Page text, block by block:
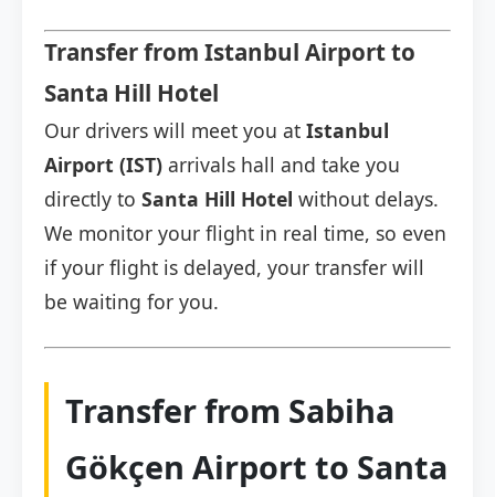
Transfer from Istanbul Airport to
Santa Hill Hotel
Our drivers will meet you at Istanbul
Airport (IST) arrivals hall and take you
directly to Santa Hill Hotel without delays.
We monitor your flight in real time, so even
if your flight is delayed, your transfer will
be waiting for you.
Transfer from Sabiha
Gökçen Airport to Santa